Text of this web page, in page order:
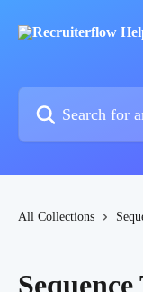
All Collections